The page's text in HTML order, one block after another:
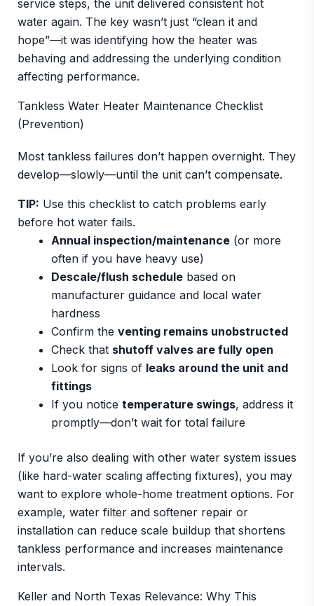
service steps, the unit delivered consistent hot
water again. The key wasn’t just “clean it and
hope”—it was identifying how the heater was
behaving and addressing the underlying condition
affecting performance.
Tankless Water Heater Maintenance Checklist
(Prevention)
Most tankless failures don’t happen overnight. They
develop—slowly—until the unit can’t compensate.
TIP: Use this checklist to catch problems early
before hot water fails.
Annual inspection/maintenance(or more
often if you have heavy use)
Descale/flush schedulebased on
manufacturer guidance and local water
hardness
Confirm the venting remains unobstructed
Check that shutoff valves are fully open
Look for signs of leaks around the unit and
fittings
If you notice temperature swings, address it
promptly—don’t wait for total failure
If you’re also dealing with other water system issues
(like hard-water scaling affecting fixtures), you may
want to explore whole-home treatment options. For
example, water filter and softener repair or
installation can reduce scale buildup that shortens
tankless performance and increases maintenance
intervals.
Keller and North Texas Relevance: Why This